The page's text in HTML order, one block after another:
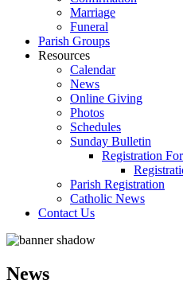
Marriage
Funeral
Parish Groups
Resources
Calendar
News
Online Giving
Photos
Schedules
Sunday Bulletin
Registration
Parish Registration
Catholic News
Contact Us
News